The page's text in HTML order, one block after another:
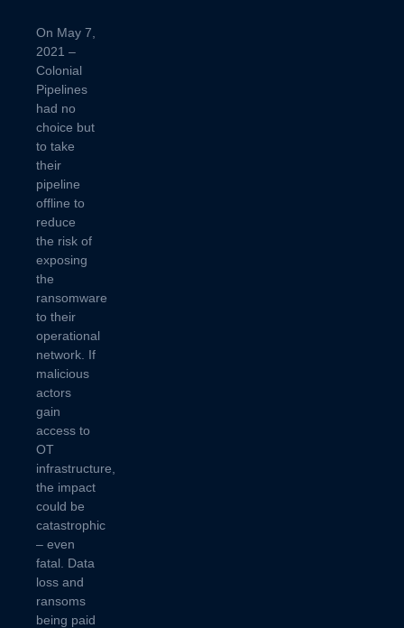
On May 7,
2021 –
Colonial
Pipelines
had no
choice but
to take
their
pipeline
offline to
reduce
the risk of
exposing
the
ransomware
to their
operational
network. If
malicious
actors
gain
access to
OT
infrastructure,
the impact
could be
catastrophic
– even
fatal. Data
loss and
ransoms
being paid